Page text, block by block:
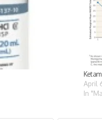
April
In